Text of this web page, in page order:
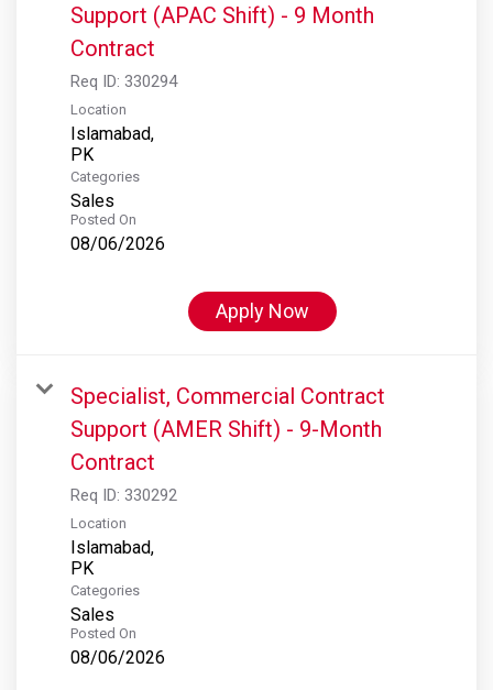
Support (APAC Shift) - 9 Month
Contract
Req ID: 330294
Location
Islamabad,
Categories
Sales
Posted On
08/06/2026
Apply Now
Specialist, Commercial Contract
Support (AMER Shift) - 9-Month
Contract
Req ID: 330292
Location
Islamabad,
Categories
Sales
Posted On
08/06/2026